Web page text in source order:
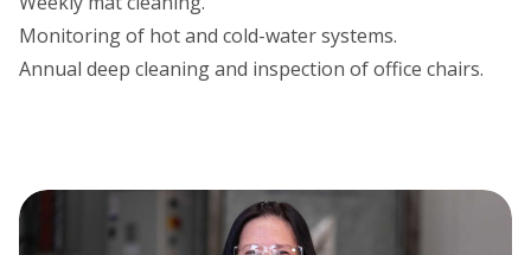
Monitoring of hot and cold-water systems.
Annual deep cleaning and inspection of office chairs.